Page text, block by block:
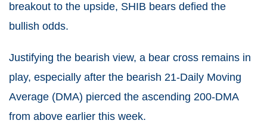
breakout to the upside, SHIB bears defied the
bullish odds.
Justifying the bearish view, a bear cross remains in
play, especially after the bearish 21-Daily Moving
Average (DMA) pierced the ascending 200-DMA
from above earlier this week.